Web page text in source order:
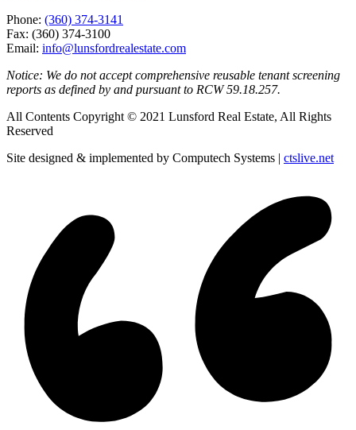
Phone: (360) 374-3141
Fax: (360) 374-3100
Email: info@lunsfordrealestate.com
Notice: We do not accept comprehensive reusable tenant screening
reports as defined by and pursuant to RCW 59.18.257.
All Contents Copyright © 2021 Lunsford Real Estate, All Rights
Reserved
Site designed & implemented by Computech Systems | ctslive.net